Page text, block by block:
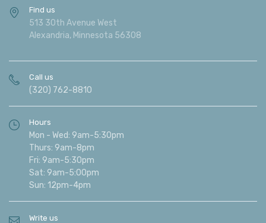
Find us
513 30th Avenue West
Alexandria, Minnesota 56308
Call us
(320) 762-8810
Hours
Mon - Wed: 9am-5:30pm
Thurs: 9am-8pm
Fri: 9am-5:30pm
Sat: 9am-5:00pm
Sun: 12pm-4pm
Write us